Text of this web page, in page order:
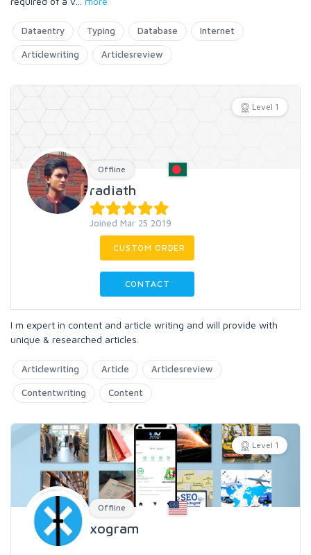
Dataentry Typing Database Internet
Articlewriting Articlesreview
Level 1
Offline
radiath
Joined Mar 25 2019
CUSTOM ORDER
CONTACT
I m expert in content and article writing and will provide with
unique & researched articles.
Articlewriting Article Articlesreview
Contentwriting Content
Level 1
Offline
xogram